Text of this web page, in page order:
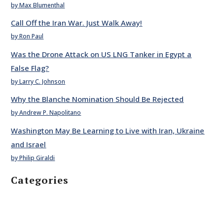
by Max Blumenthal
Call Off the Iran War. Just Walk Away!
by Ron Paul
Was the Drone Attack on US LNG Tanker in Egypt a
False Flag?
by Larry C. Johnson
Why the Blanche Nomination Should Be Rejected
by Andrew P. Napolitano
Washington May Be Learning to Live with Iran, Ukraine
and Israel
by Philip Giraldi
Categories